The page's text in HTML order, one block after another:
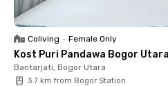
Coliving • Female Only
Kost Puri Pandawa Bogor Utara
Bantarjati, Bogor Utara
3.7 km from Bogor Station